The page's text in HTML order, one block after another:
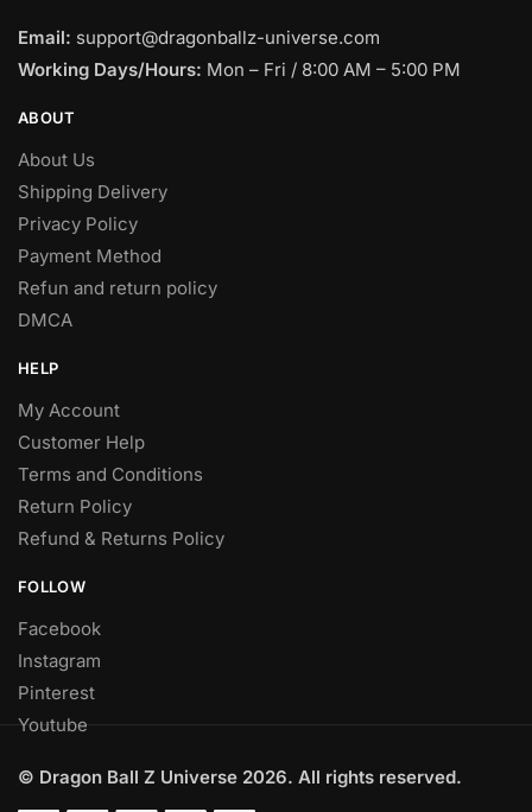
Email: support@dragonballz-universe.com
Working Days/Hours: Mon – Fri / 8:00 AM – 5:00 PM
ABOUT
About Us
Shipping Delivery
Privacy Policy
Payment Method
Refun and return policy
DMCA
HELP
My Account
Customer Help
Terms and Conditions
Return Policy
Refund & Returns Policy
FOLLOW
Facebook
Instagram
Pinterest
Youtube
© Dragon Ball Z Universe 2026. All rights reserved.